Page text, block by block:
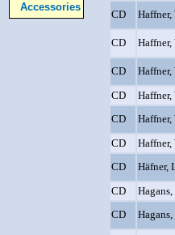
Accessories
CD Haffner,
CD Haffner,
CD Haffner,
CD
Haffner,
CD
Haffner,
CD
Haffner,
CD
Häfner,
CD
CD